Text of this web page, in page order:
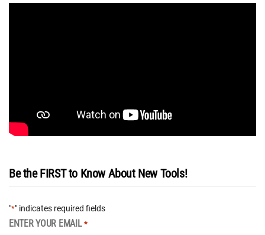
Be the FIRST to Know About New Tools!
"*" indicates required fields
ENTER YOUR EMAIL *